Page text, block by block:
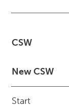
CSW
New CSW
Start